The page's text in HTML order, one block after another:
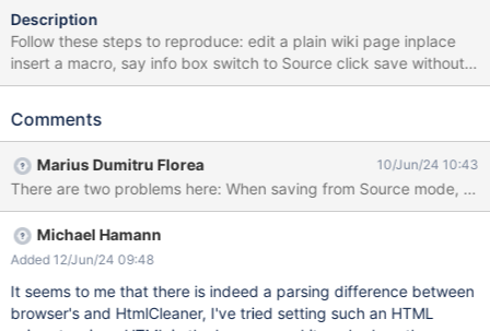
Description
Follow these steps to reproduce: edit a plain wiki page inplace
insert a macro, say info box switch to Source click save without
making any changes edit again and check the source code ->
reproduced by saving twice from Source mode (without any
Comments
Marius Dumitru Florea 10/Jun/24 10:43
Michael Hamann
Added 12/Jun/24 09:48
It seems to me that there is indeed a parsing difference between
browser's and HtmlCleaner, I've tried setting such an HTML